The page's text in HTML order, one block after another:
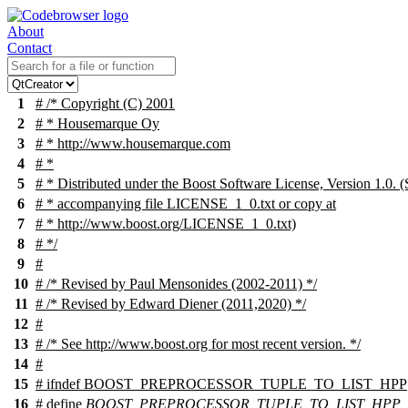
About
Contact
1
# /* Copyright (C) 2001
2
# * Housemarque Oy
3
# * http://www.housemarque.com
4
# *
5
# * Distributed under the Boost Software License, Version 1.0.
6
# * accompanying file LICENSE_1_0.txt or copy at
7
# * http://www.boost.org/LICENSE_1_0.txt)
8
# */
9
#
10 # /* Revised by Paul Mensonides (2002-2011) */
11 # /* Revised by Edward Diener (2011,2020) */
12 #
13 # /* See http://www.boost.org for most recent version. */
14 #
15 # ifndef BOOST_PREPROCESSOR_TUPLE_TO_LIST_HPP
16 # define BOOST_PREPROCESSOR_TUPLE_TO_LIST_HPP